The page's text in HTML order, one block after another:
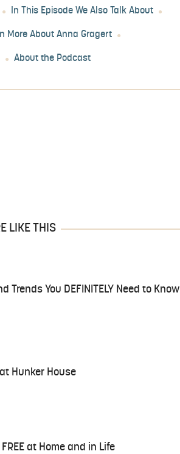
In This Episode We Also Talk About
More About Anna Gragert
About the Podcast
LIKE THIS
Trends You DEFINITELY Need to Know
Hunker House
at Home and in Life